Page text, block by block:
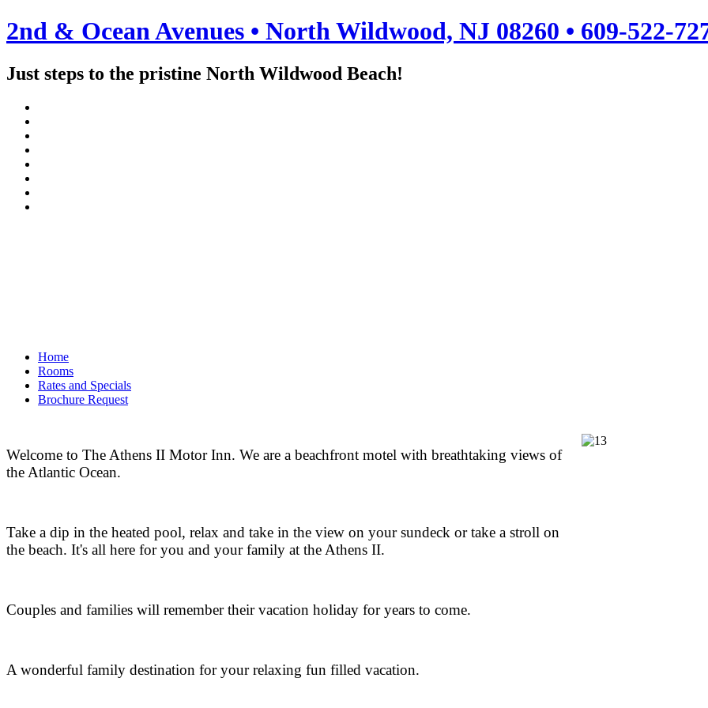
2nd & Ocean Avenues • North Wildwood, NJ 08260 • 609-522-
Just steps to the pristine North Wildwood Beach!
Home
Rooms
Rates and Specials
Brochure Request
Welcome to The Athens II Motor Inn. We are a beachfront motel with breathtaking views of
the Atlantic Ocean.
Take a dip in the heated pool, relax and take in the view on your sundeck or take a stroll on
the beach. It's all here for you and your family at the Athens II.
Couples and families will remember their vacation holiday for years to come.
A wonderful family destination for your relaxing fun filled vacation.